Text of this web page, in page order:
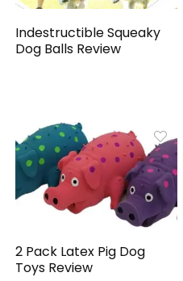
Indestructible Squeaky
Dog Balls Review
2 Pack Latex Pig Dog
Toys Review